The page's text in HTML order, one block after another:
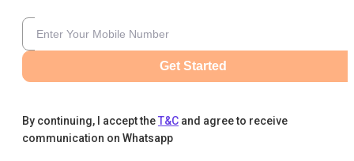
Get Started
By continuing, I accept theT&C and agree to receive
communication on Whatsapp